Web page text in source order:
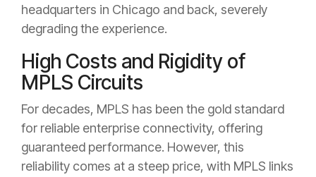
headquarters in Chicago and back, severely
degrading the experience.
High Costs and Rigidity of
MPLS Circuits
For decades, MPLS has been the gold standard
for reliable enterprise connectivity, offering
guaranteed performance. However, this
reliability comes at a steep price, with MPLS links